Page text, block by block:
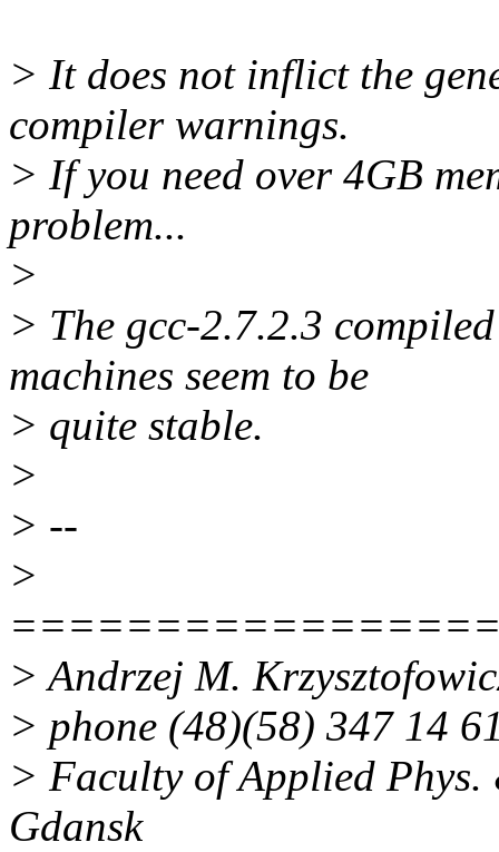
> It does not inflict the
compiler warnings.
> If you need over 4GB
problem...
>
> The gcc-2.7.2.3
machines seem to be
> quite stable.
>
> --
>
> Andrzej M.
> phone (48)(58) 347 14
> Faculty of Applied
Gdansk